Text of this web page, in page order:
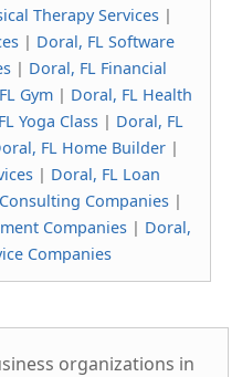
Therapy Services|
| Doral, FL Software
| Doral, FL Financial
Gym| Doral, FL Health
Yoga Class | Doral, FL
FL Home Builder |
| Doral, FL Loan
Companies |
Companies | Doral,
Companies
organizations in